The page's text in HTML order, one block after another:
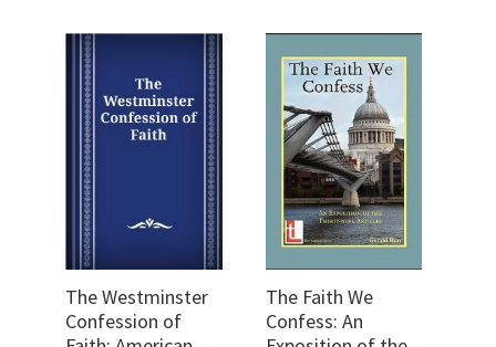
The Westminster
Confession of
The Faith We
Confess: An